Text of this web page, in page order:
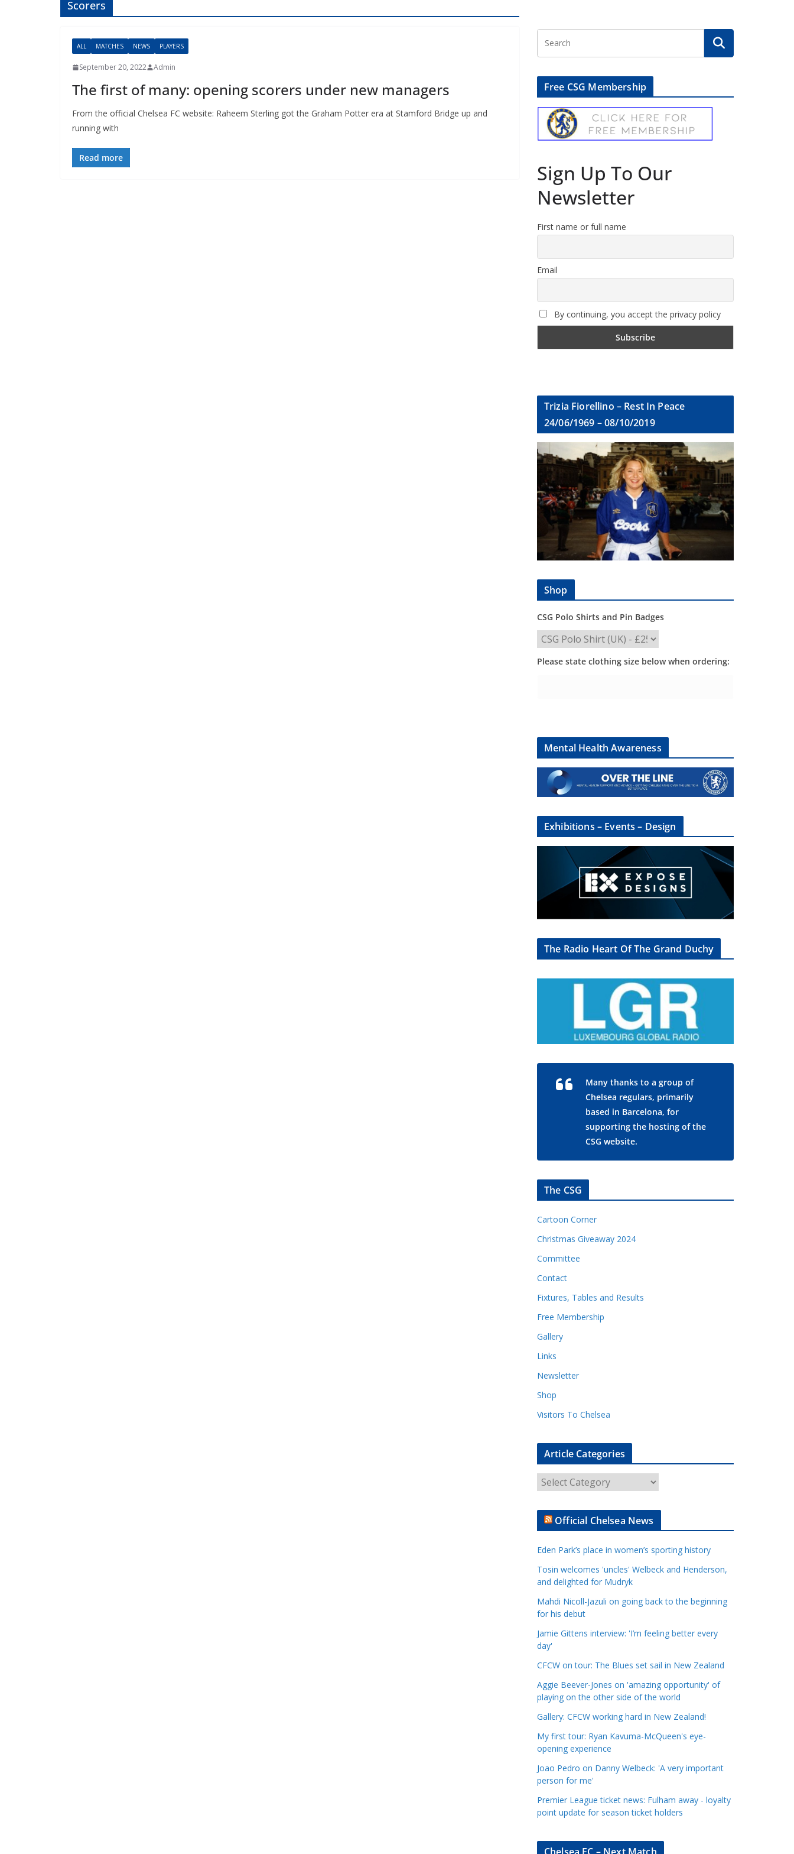
Scorers
ALL MATCHES NEWS PLAYERS
September 20, 2022 Admin
The first of many: opening scorers under new managers
From the official Chelsea FC website: Raheem Sterling got the Graham Potter era at Stamford Bridge up and
running with
Read more
Free CSG Membership
Sign Up To Our
Newsletter
First name or full name
Email
By continuing, you accept the privacy policy
Trizia Fiorellino – Rest In Peace
24/06/1969 – 08/10/2019
Shop
CSG Polo Shirts and Pin Badges
Please state clothing size below when ordering:
Mental Health Awareness
Exhibitions – Events – Design
The Radio Heart Of The Grand Duchy
Many thanks to a group of
Chelsea regulars, primarily
based in Barcelona, for
supporting the hosting of the
CSG website.
The CSG
Cartoon Corner
Christmas Giveaway 2024
Committee
Contact
Fixtures, Tables and Results
Free Membership
Gallery
Links
Newsletter
Shop
Visitors To Chelsea
Article Categories
C
Official Chelsea News
Eden Park’s place in women’s sporting history
Tosin welcomes 'uncles' Welbeck and Henderson,
and delighted for Mudryk
Mahdi Nicoll-Jazuli on going back to the beginning
for his debut
Jamie Gittens interview: 'I’m feeling better every
day'
CFCW on tour: The Blues set sail in New Zealand
Aggie Beever-Jones on 'amazing opportunity' of
playing on the other side of the world
Gallery: CFCW working hard in New Zealand!
My first tour: Ryan Kavuma-McQueen's eye-
opening experience
Joao Pedro on Danny Welbeck: 'A very important
person for me'
Premier League ticket news: Fulham away - loyalty
point update for season ticket holders